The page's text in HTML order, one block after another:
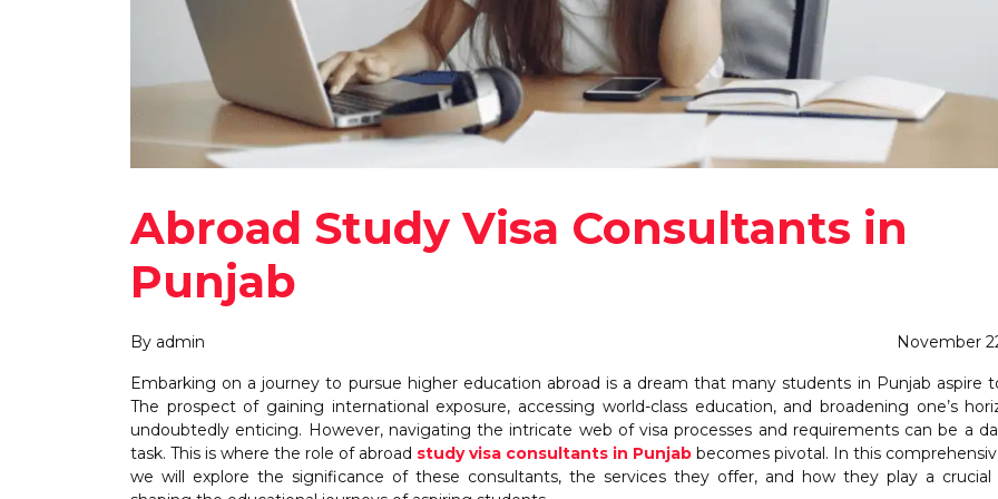
Abroad Study Visa Consultants in
Punjab
By admin November
Embarking on a journey to pursue higher education abroad is a dream that many students in Punjab aspire
The prospect of gaining international exposure, accessing world-class education, and broadening one’s
undoubtedly enticing. However, navigating the intricate web of visa processes and requirements can be a
task. This is where the role of abroad study visa consultants in Punjab becomes pivotal. In this
we will explore the significance of these consultants, the services they offer, and how they play a crucial
Jan
6
Feb
6 10
May
8 Posts
Jun
8 Posts 8
Jan
8
Feb
8 14
May
5 Posts
Jun
4 Posts 5
Jan
6
Feb
6 4
May
5 Posts
Jun
7 Posts 2
Jan
0
Feb
0 0
May
6 Posts
Jun
6 Posts 6